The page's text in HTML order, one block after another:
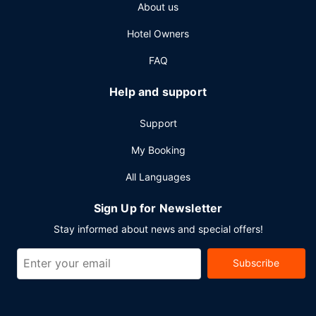
car service, and complimentary newspapers in the lobby.
Planning an event in San Miguel de Allende? This hotel has
of conference space and 3 meeting rooms. A roundtrip
airport shuttle is provided for a surcharge (available 24
About us
Hotel Owners
FAQ
Help and support
Support
My Booking
All Languages
Sign Up for Newsletter
Stay informed about news and special offers!
Subscribe